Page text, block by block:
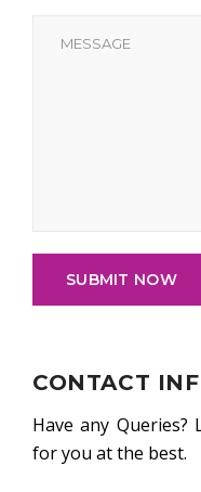
SUBMIT NOW
CONTACT
Have any
for you at the best.